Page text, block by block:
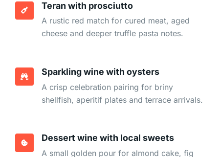
Teran with prosciutto
A rustic red match for cured meat, aged
cheese and deeper truffle pasta notes.
Sparkling wine with oysters
A crisp celebration pairing for briny
shellfish, aperitif plates and terrace arrivals.
Dessert wine with local sweets
A small golden pour for almond cake, fig